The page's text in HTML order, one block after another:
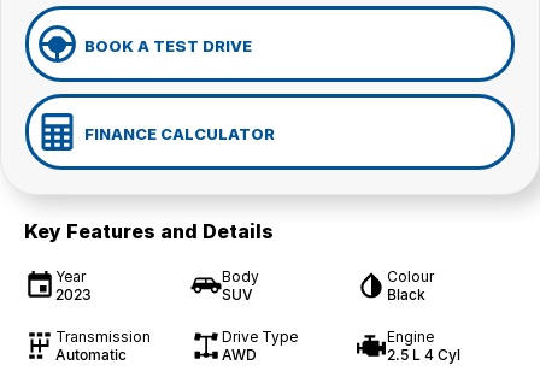
BOOK A TEST DRIVE
FINANCE CALCULATOR
Key Features and Details
Year
2023
Body
SUV
Colour
Black
Transmission
Automatic
Drive Type
AWD
Engine
2.5 L 4 Cyl